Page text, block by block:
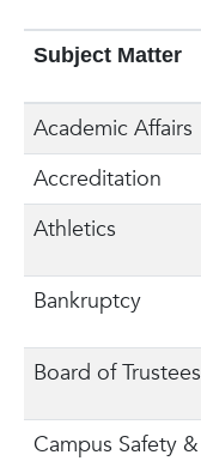
Subject Matter
Academic Affairs
Accreditation
Athletics
Bankruptcy
Board of Trustees
Campus Safety &